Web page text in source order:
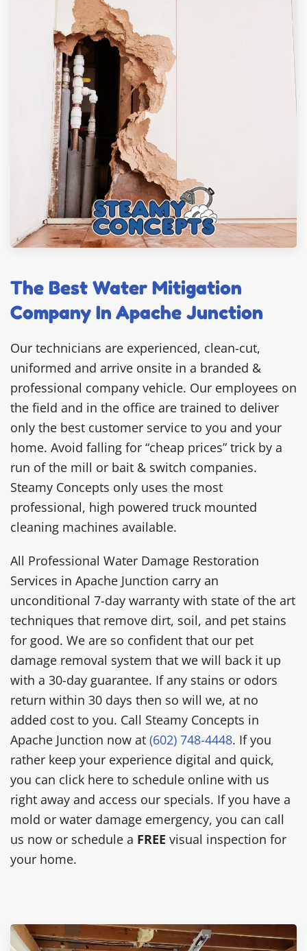
The Best Water Mitigation
Company In Apache Junction
Our technicians are experienced, clean-cut,
uniformed and arrive onsite in a branded &
professional company vehicle. Our employees on
the field and in the office are trained to deliver
only the best customer service to you and your
home. Avoid falling for “cheap prices” trick by a
run of the mill or bait & switch companies.
Steamy Concepts only uses the most
professional, high powered truck mounted
cleaning machines available.
All Professional Water Damage Restoration
Services in Apache Junction carry an
unconditional 7-day warranty with state of the art
techniques that remove dirt, soil, and pet stains
for good. We are so confident that our pet
damage removal system that we will back it up
with a 30-day guarantee. If any stains or odors
return within 30 days then so will we, at no
added cost to you. Call Steamy Concepts in
Apache Junction now at (602) 748-4448. If you
rather keep your experience digital and quick,
you can click here to schedule online with us
right away and access our specials. If you have a
mold or water damage emergency, you can call
us now or schedule a FREE visual inspection for
your home.